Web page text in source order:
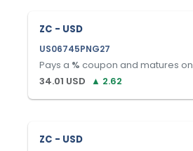
ZC - USD
US06745PNG27
Pays a % coupon and matures on
34.01 USD ▲ 2.62
ZC - USD